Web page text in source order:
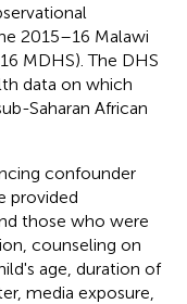
2015–16 Malawi
MDHS). The DHS
data on which
Saharan African
confounder
provided
those who were
counseling on
age, duration of
media exposure,